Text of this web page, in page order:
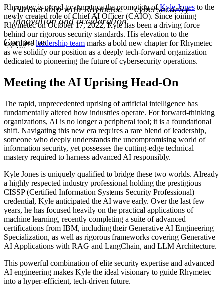
Partnership with Rhymetec = cybersecurity
innovation and acceleration.
Contact us
us
Rhymetec is proud to announce the promotion ofKyle Jones to the
newly created role of Chief AI Officer (CAIO). Since joining
Rhymetec on October 17, 2022, Kyle has been a driving force
behind our rigorous security standards. His elevation to the
executiveleadership team marks a bold new chapter for Rhymetec
as we solidify our position as a deeply tech-forward organization
dedicated to pioneering the future of cybersecurity operations.
Meeting the AI Uprising Head-On
The rapid, unprecedented uprising of artificial intelligence has
fundamentally altered how industries operate. For forward-thinking
organizations, AI is no longer a peripheral tool; it is a foundational
shift. Navigating this new era requires a rare blend of leadership,
someone who deeply understands the uncompromising world of
information security, yet possesses the cutting-edge technical
mastery required to harness advanced AI responsibly.
Kyle Jones is uniquely qualified to bridge these two worlds. Already
a highly respected industry professional holding the prestigious
CISSP (Certified Information Systems Security Professional)
credential, Kyle anticipated the AI wave early. Over the last few
years, he has focused heavily on the practical applications of
machine learning, recently completing a suite of advanced
certifications from IBM, including their Generative AI Engineering
Specialization, as well as rigorous frameworks covering Generative
AI Applications with RAG and LangChain, and LLM Architecture.
This powerful combination of elite security expertise and advanced
AI engineering makes Kyle the ideal visionary to guide Rhymetec
into a hyper-efficient, tech-driven future.